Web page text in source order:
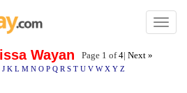
Toggle
Wayan Page 1 of4| Next »
J K L M N O P Q R S T U V W X Y Z